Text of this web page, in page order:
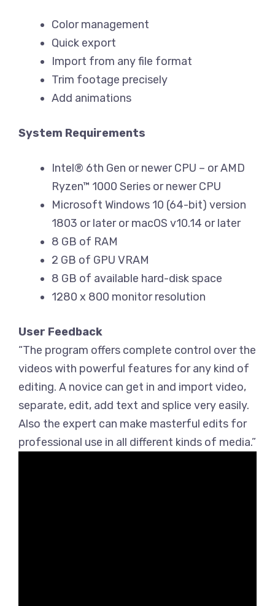
Color management
Quick export
Import from any file format
Trim footage precisely
Add animations
System Requirements
Intel® 6th Gen or newer CPU – or AMD
Ryzen™ 1000 Series or newer CPU
Microsoft Windows 10 (64-bit) version
1803 or later or macOS v10.14 or later
8 GB of RAM
2 GB of GPU VRAM
8 GB of available hard-disk space
1280 x 800 monitor resolution
User Feedback
“The program offers complete control over the
videos with powerful features for any kind of
editing. A novice can get in and import video,
separate, edit, add text and splice very easily.
Also the expert can make masterful edits for
professional use in all different kinds of media.”